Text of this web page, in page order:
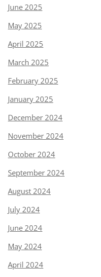
June 2025
May 2025
April 2025
March 2025
February 2025
January 2025
December 2024
November 2024
October 2024
September 2024
August 2024
July 2024
June 2024
May 2024
April 2024